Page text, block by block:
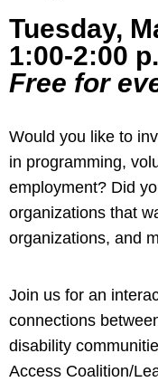
Tuesday,
1:00-2:00
Free for
Would you like to
in programming,
employment? Did
organizations that
organizations, and
Join us for an
connections
disability
Access Coalition/